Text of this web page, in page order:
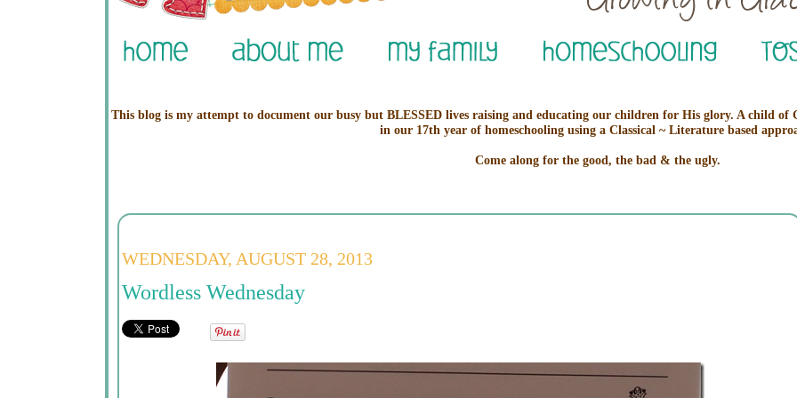
This blog is my attempt to document our busy but BLESSED lives raising and educating our children for His glory. A child of
in our 17th year of homeschooling using a Classical ~ Literature based
Come along for the good, the bad & the ugly.
WEDNESDAY, AUGUST 28, 2013
Wordless Wednesday